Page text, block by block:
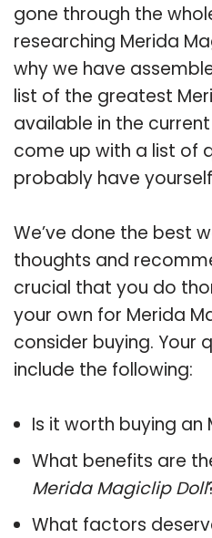
gone through the
researching Merida
why we have
list of the greatest
available in the
come up with a list of
probably have
We’ve done the best
thoughts and
crucial that you do
your own for Merida
consider buying. Your
include the following:
Is it worth buying an
What benefits are
Merida Magiclip Doll
What factors